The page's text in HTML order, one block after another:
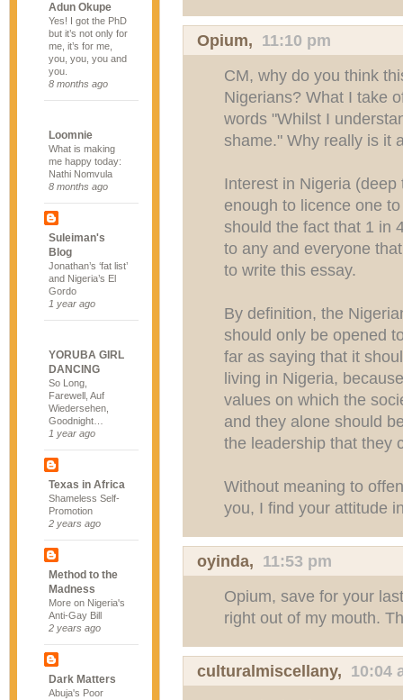
Adun Okupe
Yes! I got the PhD
but it’s not only for
me, it’s for me,
you, you, you and
you.
8 months ago
Loomnie
What is making
me happy today:
Nathi Nomvula
8 months ago
Suleiman's
Blog
Jonathan’s ‘fat list’
and Nigeria’s El
Gordo
1 year ago
YORUBA GIRL
DANCING
So Long,
Farewell, Auf
Wiedersehen,
Goodnight…
1 year ago
Texas in Africa
Shameless Self-
Promotion
2 years ago
Method to the
Madness
More on Nigeria's
Anti-Gay Bill
2 years ago
Dark Matters
Abuja's Poor
Opium, 11:10 pm
CM, why do you think
Nigerians? What I take
words "Whilst I
shame." Why really is it
Interest in Nigeria
enough to licence one
should the fact that 1 in
to any and everyone
to write this essay.
By definition, the
should only be opened
far as saying that it
living in Nigeria,
values on which the
and they alone should
the leadership that they
Without meaning to
you, I find your attitude
oyinda, 11:53 pm
Opium, save for your
right out of my mouth.
culturalmiscellany, 10:04